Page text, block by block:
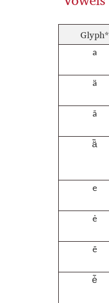
Glyph*
a
ä
ã
ä̃
e
ė
ẽ
ė̃